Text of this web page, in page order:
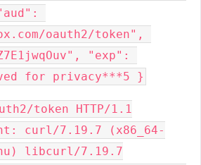
oauth2/token",
"exp":
for privacy***5 }
token HTTP/1.1
curl/7.19.7 (x86_64-
libcurl/7.19.7